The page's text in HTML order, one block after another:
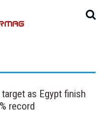
target as Egypt finish
record